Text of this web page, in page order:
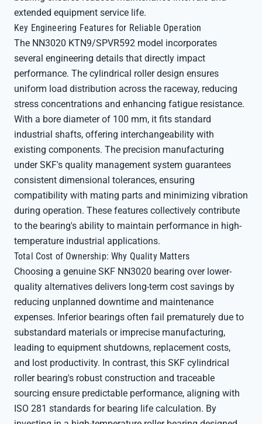
extended equipment service life.
Key Engineering Features for Reliable Operation
The NN3020 KTN9/SPVR592 model incorporates
several engineering details that directly impact
performance. The cylindrical roller design ensures
uniform load distribution across the raceway, reducing
stress concentrations and enhancing fatigue resistance.
With a bore diameter of 100 mm, it fits standard
industrial shafts, offering interchangeability with
existing components. The precision manufacturing
under SKF's quality management system guarantees
consistent dimensional tolerances, ensuring
compatibility with mating parts and minimizing vibration
during operation. These features collectively contribute
to the bearing's ability to maintain performance in high-
temperature industrial applications.
Total Cost of Ownership: Why Quality Matters
Choosing a genuine SKF NN3020 bearing over lower-
quality alternatives delivers long-term cost savings by
reducing unplanned downtime and maintenance
expenses. Inferior bearings often fail prematurely due to
substandard materials or imprecise manufacturing,
leading to equipment shutdowns, replacement costs,
and lost productivity. In contrast, this SKF cylindrical
roller bearing's robust construction and traceable
sourcing ensure predictable performance, aligning with
ISO 281 standards for bearing life calculation. By